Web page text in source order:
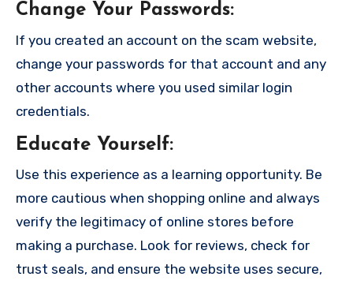
Change Your Passwords:
If you created an account on the scam website,
change your passwords for that account and any
other accounts where you used similar login
credentials.
Educate Yourself:
Use this experience as a learning opportunity. Be
more cautious when shopping online and always
verify the legitimacy of online stores before
making a purchase. Look for reviews, check for
trust seals, and ensure the website uses secure,